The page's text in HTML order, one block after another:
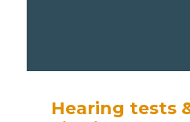
Hearing tests